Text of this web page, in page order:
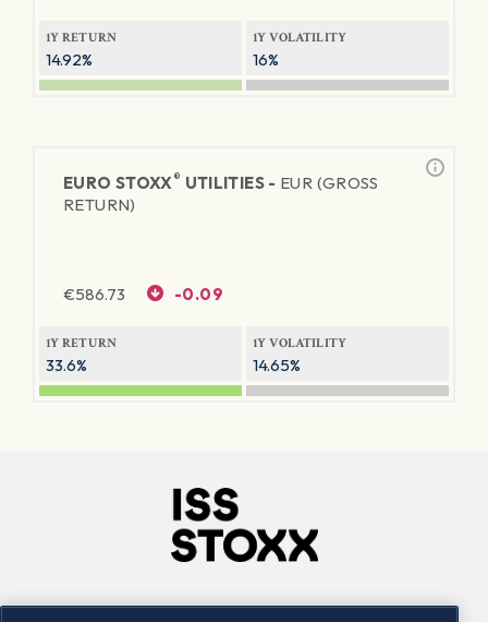
1Y RETURN
14.92%
1Y VOLATILITY
16%
EURO STOXX® UTILITIES - EUR (GROSS
RETURN)
€586.73 -0.09
1Y RETURN
33.6%
1Y VOLATILITY
14.65%